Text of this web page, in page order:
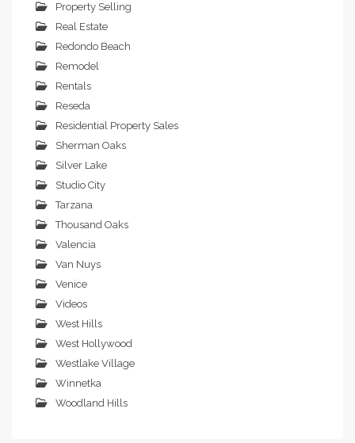
Property Selling
Real Estate
Redondo Beach
Remodel
Rentals
Reseda
Residential Property Sales
Sherman Oaks
Silver Lake
Studio City
Tarzana
Thousand Oaks
Valencia
Van Nuys
Venice
Videos
West Hills
West Hollywood
Westlake Village
Winnetka
Woodland Hills